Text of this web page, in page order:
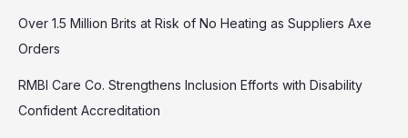
Over 1.5 Million Brits at Risk of No Heating as Suppliers Axe
Orders
RMBI Care Co. Strengthens Inclusion Efforts with Disability
Confident Accreditation